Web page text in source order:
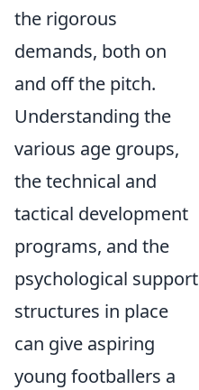
the rigorous
demands, both on
and off the pitch.
Understanding the
various age groups,
the technical and
tactical development
programs, and the
psychological support
structures in place
can give aspiring
young footballers a